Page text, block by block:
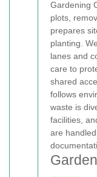
Gardening
plots,
prepares
planting.
lanes and
care to
shared
follows
waste is
facilities,
are